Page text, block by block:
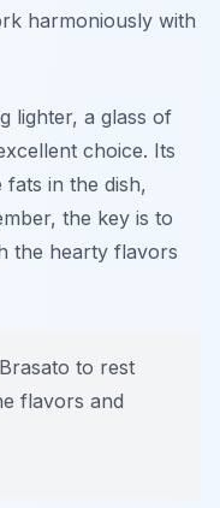
harmoniously with
lighter, a glass of
choice. Its
in the dish,
the key is to
the hearty flavors
to rest
flavors and